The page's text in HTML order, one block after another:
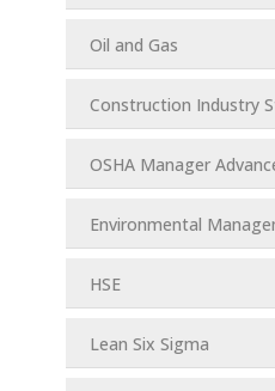
Oil and Gas
Construction Industry
OSHA Manager
Environmental
HSE
Lean Six Sigma